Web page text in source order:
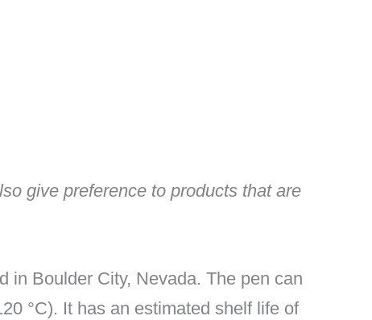
give preference to products that are
in Boulder City, Nevada. The pen can
°C). It has an estimated shelf life of